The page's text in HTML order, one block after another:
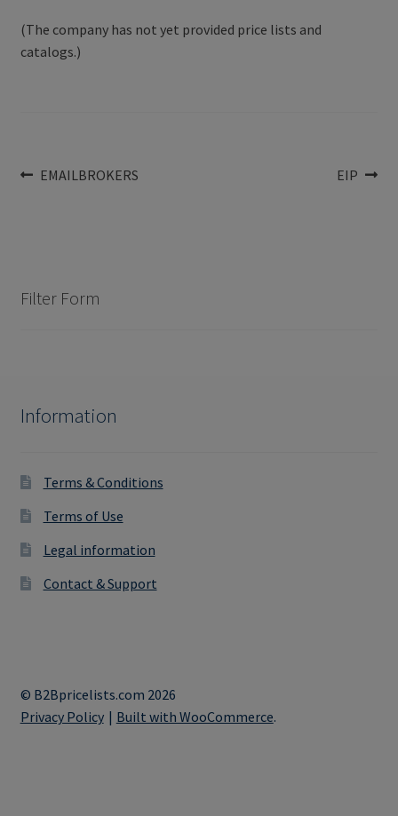
(The company has not yet provided price lists and
catalogs.)
Post
Previous
EMAILBROKERS
Next
EIP
Filter Form
Information
Terms & Conditions
Terms of Use
Legal information
Contact & Support
© B2Bpricelists.com 2026
Privacy Policy
Built with WooCommerce.